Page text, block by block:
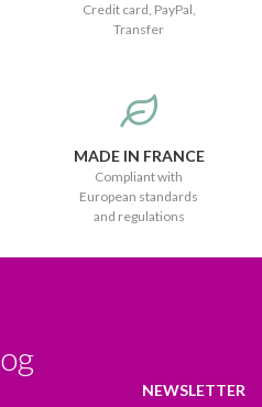
Credit card, PayPal,
Transfer
MADE IN FRANCE
Compliant with
European standards
and regulations
NEWSLETTER